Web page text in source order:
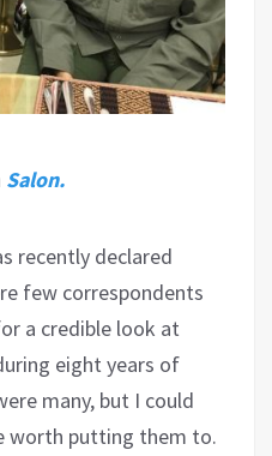
Salon.
recently declared
few correspondents
a credible look at
eight years of
many, but I could
worth putting them to.